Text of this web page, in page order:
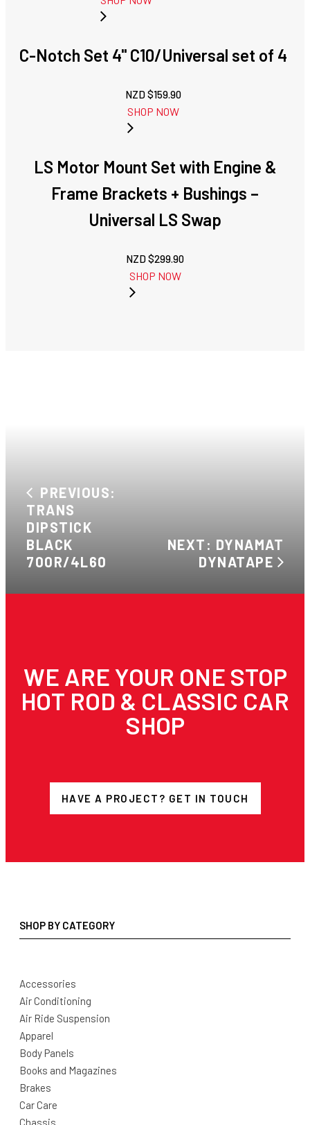
C-Notch Set 4'' C10/Universal set of 4
NZD $159.90
SHOP NOW
LS Motor Mount Set with Engine &
Frame Brackets + Bushings –
Universal LS Swap
NZD $299.90
SHOP NOW
PREVIOUS:
TRANS
DIPSTICK
BLACK
700R/4L60
NEXT: DYNAMAT
DYNATAPE
WE ARE YOUR ONE STOP
HOT ROD & CLASSIC CAR
SHOP
HAVE A PROJECT? GET IN TOUCH
SHOP BY CATEGORY
Accessories
Air Conditioning
Air Ride Suspension
Apparel
Body Panels
Books and Magazines
Brakes
Car Care
Chassis